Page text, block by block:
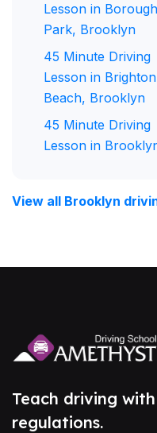
Lesson in Borough
Park, Brooklyn
45 Minute Driving
Lesson in Brighton
Beach, Brooklyn
45 Minute Driving
Lesson in
View all Brooklyn
Teach driving
regulations.